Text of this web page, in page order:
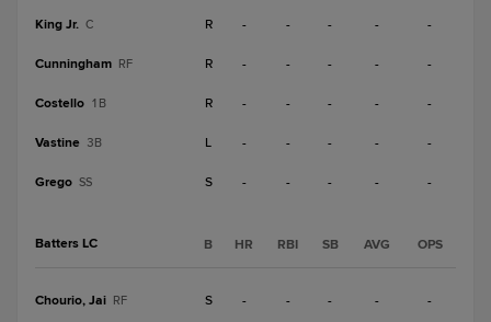
King Jr. C R - - - - -
Cunningham RF R - - - - -
Costello 1B R - - - - -
Vastine 3B L - - - - -
Grego SS S - - - - -
Batters LC B HR RBI SB AVG OPS
Chourio, Jai RF S - - - - -